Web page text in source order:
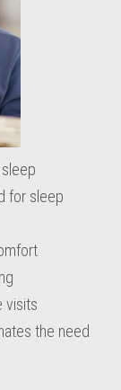
for sleep
visits
the need